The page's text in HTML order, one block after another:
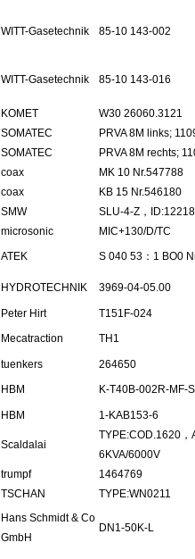
WITT-Gasetechnik 85-10 143-002
WITT-Gasetechnik 85-10 143-016
KOMET
W30 26060.3121
SOMATEC
PRVA 8M links;
SOMATEC
PRVA 8M rechts;
coax
MK 10 Nr.547788
coax
KB 15 Nr.546180
SMW
SLU-4-Z，
microsonic
MIC+130/D/TC
ATEK
S 040 53：1 BO0
HYDROTECHNIK 3969-04-05.00
Peter Hirt
T151F-024
Mecatraction
TH1
tuenkers
264650
HBM
K-T40B-002R-MF-
HBM 1-KAB153-6
Scaldalai
TYPE:COD.1620，
6KVA/6000V
trumpf
1464769
TSCHAN
TYPE:WN0211
Hans Schmidt & Co
GmbH
DN1-50K-L